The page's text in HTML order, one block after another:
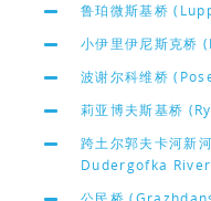
鲁珀微斯基桥
小伊里伊尼斯克
波谢尔科维桥
莉亚博夫斯基桥
跨土尔郭夫卡河
Dudergofka